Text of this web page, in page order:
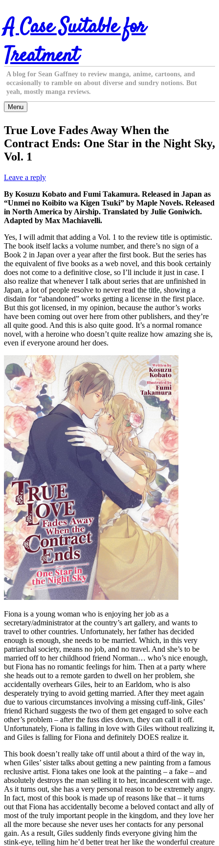
Skip
to
content
A Case Suitable for
Treatment
A blog for Sean Gaffney to review manga, anime, cartoons, and
occasionally to ramble on about diverse and sundry notions. But
yeah, mostly manga reviews.
Menu
True Love Fades Away When the
Contract Ends: One Star in the Night Sky,
Vol. 1
Leave a reply
By Kosuzu Kobato and Fumi Takamura. Released in Japan as
“Unmei no Koibito wa Kigen Tsuki” by Maple Novels. Released
in North America by Airship. Translated by Julie Goniwich.
Adapted by Max Machiavelli.
Yes, I will admit that adding a Vol. 1 to the review title is optimistic.
The book itself lacks a volume number, and there’s no sign of a
Book 2 in Japan over a year after the first book. But the series has
the equivalent of five books as a web novel, and this book certainly
does not come to a definitive close, so I’ll include it just in case. I
also realize that whenever I talk about series that are unfinished in
Japan, a lot of people resolve to never read the title, showing a
disdain for “abandoned” works getting a license in the first place.
But this got licensed, in my opinion, because the author’s works
have been coming out over here from other publishers, and they’re
all quite good. And this is also quite good. It’s a normal romance
novel, with a heroine who doesn’t quite realize how amazing she is,
even if everyone around her does.
Fiona is a young woman who is enjoying her job as a
secretary/administrator at the country’s art gallery, and wants to
travel to other countries. Unfortunately, her father has decided
enough is enough, she needs to be married. Which, in this very
patriarchal society, means no job, and no travel. And she’s to be
married off to her childhood friend Norman… who’s nice enough,
but Fiona has no romantic feelings for him. Then at a party where
she heads out to a remote garden to dwell on her problem, she
accidentally overhears Giles, heir to an Earldom, who is also
desperately trying to avoid getting married. After they meet again
due to various circumstances involving a missing cuff-link, Giles’
friend Richard suggests the two of them get engaged to solve each
other’s problem – after the fuss dies down, they can call it off.
Unfortunately, Fiona is falling in love with Giles without realizing it,
and Giles is falling for Fiona and definitely DOES realize it.
This book doesn’t really take off until about a third of the way in,
when Giles’ sister talks about getting a new painting from a famous
reclusive artist. Fiona takes one look at the painting – a fake – and
absolutely destroys the man selling it to her, incandescent with rage.
As it turns out, she has a very personal reason to be extremely angry.
In fact, most of this book is made up of reasons like that – it turns
out that Fiona has accidentally become a beloved contact and ally of
most of the truly important people in the kingdom, and they love her
all the more because she never uses her contacts for any personal
gain. As a result, Giles suddenly finds everyone giving him the
stink-eye, telling him he’d better treat her like the wonderful creature